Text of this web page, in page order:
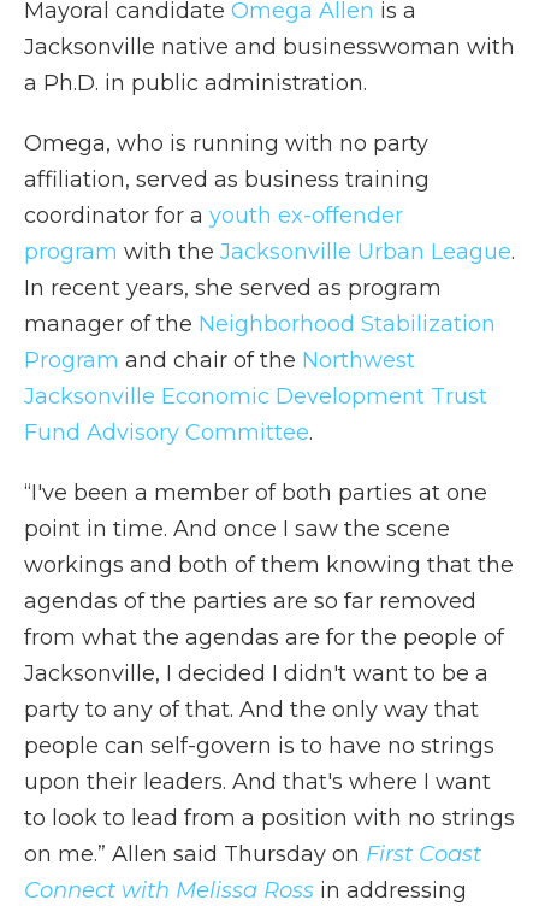
Mayoral candidate Omega Allen is a
Jacksonville native and businesswoman with
a Ph.D. in public administration.
Omega, who is running with no party
affiliation, served as business training
coordinator for a youth ex-offender
program with the Jacksonville Urban League.
In recent years, she served as program
manager of the Neighborhood Stabilization
Program and chair of the Northwest
Jacksonville Economic Development Trust
Fund Advisory Committee.
“I've been a member of both parties at one
point in time. And once I saw the scene
workings and both of them knowing that the
agendas of the parties are so far removed
from what the agendas are for the people of
Jacksonville, I decided I didn't want to be a
party to any of that. And the only way that
people can self-govern is to have no strings
upon their leaders. And that's where I want
to look to lead from a position with no strings
on me.” Allen said Thursday on First Coast
Connect with Melissa Ross in addressing